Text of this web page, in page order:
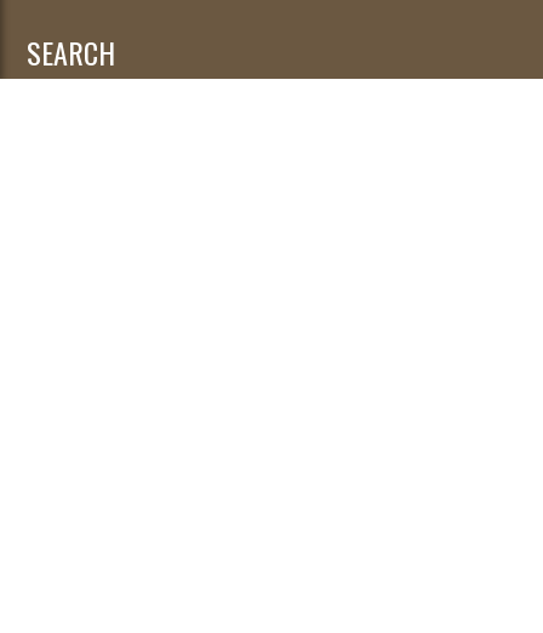
SEARCH